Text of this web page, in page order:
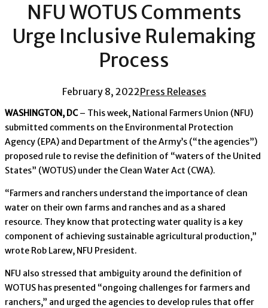
NFU WOTUS Comments
Urge Inclusive Rulemaking
Process
February 8, 2022Press Releases
WASHINGTON, DC – This week, National Farmers Union (NFU)
submitted comments on the Environmental Protection
Agency (EPA) and Department of the Army’s (“the agencies”)
proposed rule to revise the definition of “waters of the United
States” (WOTUS) under the Clean Water Act (CWA).
“Farmers and ranchers understand the importance of clean
water on their own farms and ranches and as a shared
resource. They know that protecting water quality is a key
component of achieving sustainable agricultural production,”
wrote Rob Larew, NFU President.
NFU also stressed that ambiguity around the definition of
WOTUS has presented “ongoing challenges for farmers and
ranchers,” and urged the agencies to develop rules that offer